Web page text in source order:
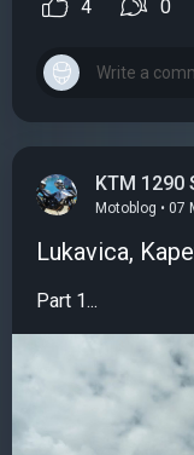
4 0
KTM 1290
Motoblog • 07
Lukavica,
Part 1...